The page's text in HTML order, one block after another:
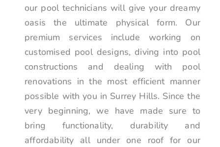
our pool technicians will give your dreamy
oasis the ultimate physical form. Our
premium services include working on
customised pool designs, diving into pool
constructions and dealing with pool
renovations in the most efficient manner
possible with you in Surrey Hills. Since the
very beginning, we have made sure to
bring functionality, durability and
affordability all under one roof for our